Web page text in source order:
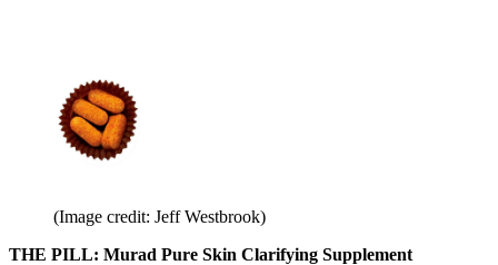
(Image credit: Jeff Westbrook)
THE PILL: Murad Pure Skin Clarifying Supplement